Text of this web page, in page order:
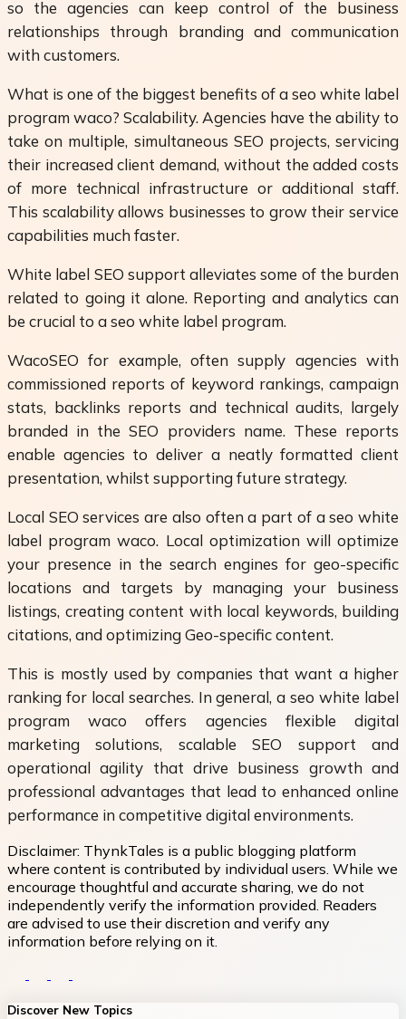
so the agencies can keep control of the business
relationships through branding and communication
with customers.
What is one of the biggest benefits of a seo white label
program waco? Scalability. Agencies have the ability to
take on multiple, simultaneous SEO projects, servicing
their increased client demand, without the added costs
of more technical infrastructure or additional staff.
This scalability allows businesses to grow their service
capabilities much faster.
White label SEO support alleviates some of the burden
related to going it alone. Reporting and analytics can
be crucial to a seo white label program.
WacoSEO for example, often supply agencies with
commissioned reports of keyword rankings, campaign
stats, backlinks reports and technical audits, largely
branded in the SEO providers name. These reports
enable agencies to deliver a neatly formatted client
presentation, whilst supporting future strategy.
Local SEO services are also often a part of a seo white
label program waco. Local optimization will optimize
your presence in the search engines for geo-specific
locations and targets by managing your business
listings, creating content with local keywords, building
citations, and optimizing Geo-specific content.
This is mostly used by companies that want a higher
ranking for local searches. In general, a seo white label
program waco offers agencies flexible digital
marketing solutions, scalable SEO support and
operational agility that drive business growth and
professional advantages that lead to enhanced online
performance in competitive digital environments.
Disclaimer: ThynkTales is a public blogging platform
where content is contributed by individual users. While we
encourage thoughtful and accurate sharing, we do not
independently verify the information provided. Readers
are advised to use their discretion and verify any
information before relying on it.
Discover New Topics